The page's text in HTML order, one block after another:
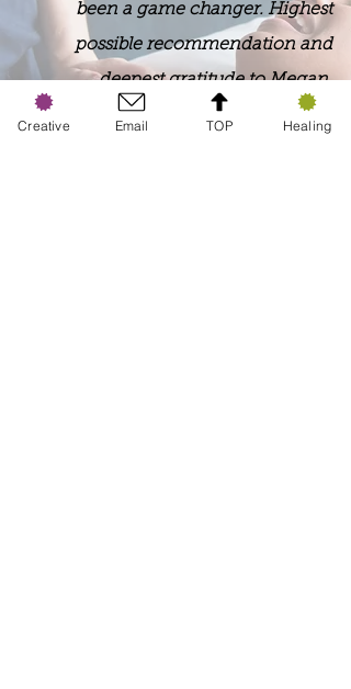
been a game changer. Highest
possible recommendation and
deepest gratitude to Megan.
​Barry Bradford
Creative Email TOP Healing